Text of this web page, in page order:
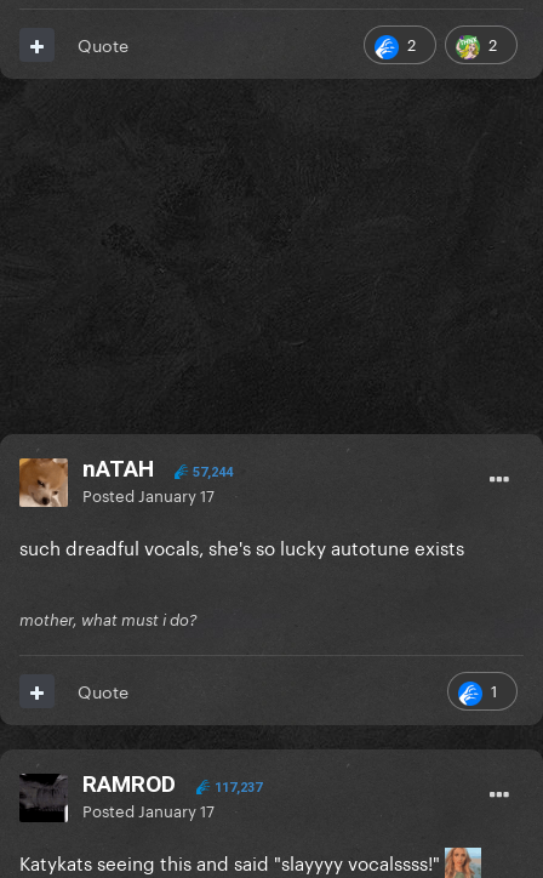
2 2
Quote
nATAH 57,244
Posted January 17
such dreadful vocals, she's so lucky autotune exists
mother, what must i do?
1
Quote
RAMROD 117,237
Posted January 17
Katykats seeing this and said "slayyyy vocalssss!"